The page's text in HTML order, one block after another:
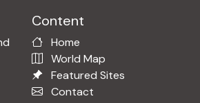
Content
Home
World Map
Featured Sites
Contact